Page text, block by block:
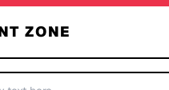
ZONE